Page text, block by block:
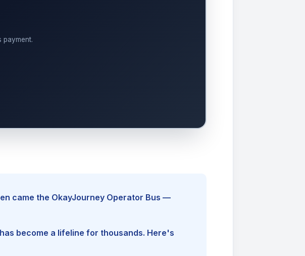
payment.
came the OkayJourney Operator Bus —
become a lifeline for thousands. Here's